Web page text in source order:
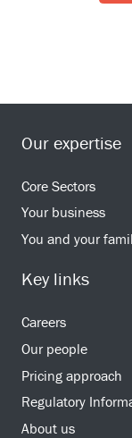
Our expertise
Core Sectors
Your business
You and your
Key links
Careers
Our people
Pricing approach
Regulatory
About us